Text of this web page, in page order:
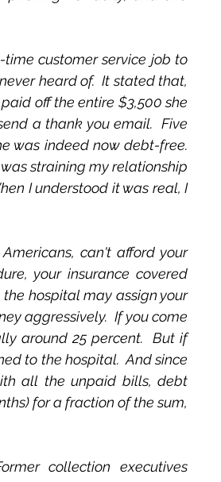
customer service job to
heard of.  It stated that,
off the entire $3,500 she
a thank you email.  Five
was indeed now debt-free.
straining my relationship
I understood it was real, I
can't afford your
your insurance covered
hospital may assign your
aggressively.  If you come
around 25 percent.  But if
to the hospital.  And since
all the unpaid bills, debt
for a fraction of the sum,
collection executives